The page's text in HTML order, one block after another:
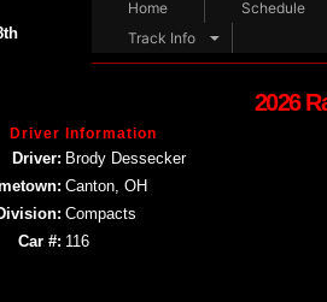
Home
Schedule
Track Info
2026
Driver Information
Driver: Brody Dessecker
Canton, OH
Compacts
Car #: 116